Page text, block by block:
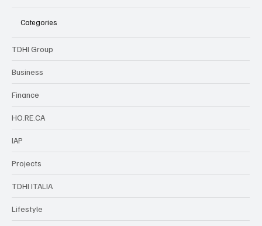
Categories
TDHI Group
Business
Finance
HO.RE.CA
IAP
Projects
TDHI ITALIA
Lifestyle